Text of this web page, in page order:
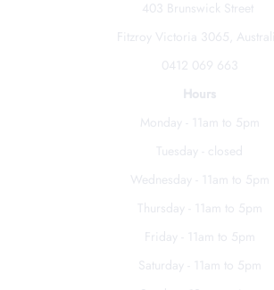
403 Brunswick Street
Fitzroy Victoria 3065,
0412 069 663
Hours
Monday - 11am to 5pm
Tuesday - closed
Wednesday - 11am to 5pm
Thursday - 11am to 5pm
Friday - 11am to 5pm
Saturday - 11am to 5pm